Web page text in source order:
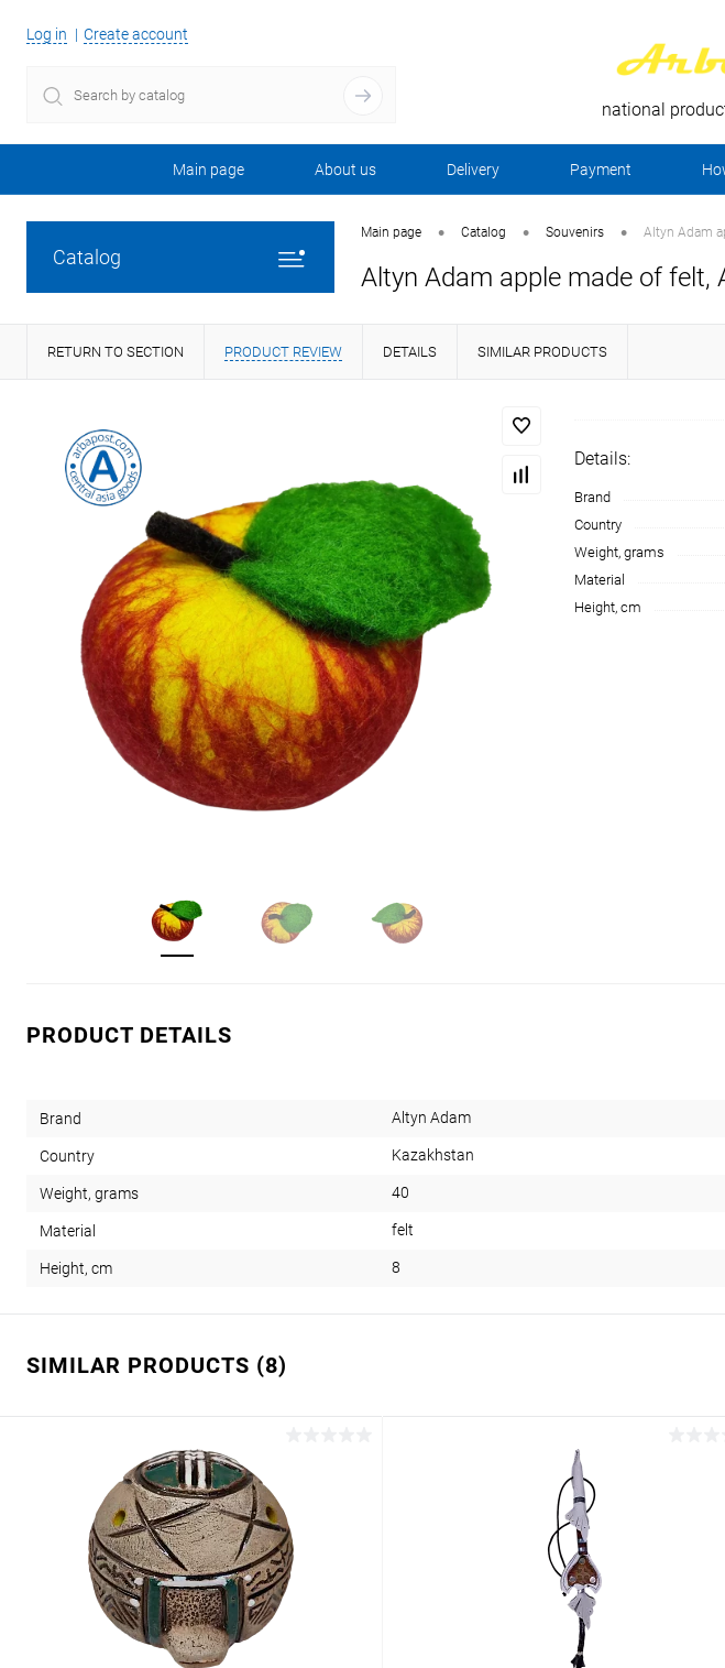
Log in Create account
national
Main page About us Delivery Payment
Catalog
Main page • Catalog • Souvenirs • Altyn Adam
Altyn Adam apple made of felt,
RETURN TO SECTION PRODUCT REVIEW DETAILS SIMILAR PRODUCTS
Details:
Brand
Country
Weight, grams
Material
Height, cm
PRODUCT DETAILS
Brand Altyn Adam
Country Kazakhstan
Weight, grams 40
Material felt
Height, cm 8
SIMILAR PRODUCTS (8)